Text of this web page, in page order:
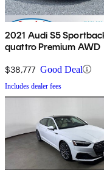
2021 Audi S5
quattro Premium AWD
$38,777 Good Deal
Includes dealer fees